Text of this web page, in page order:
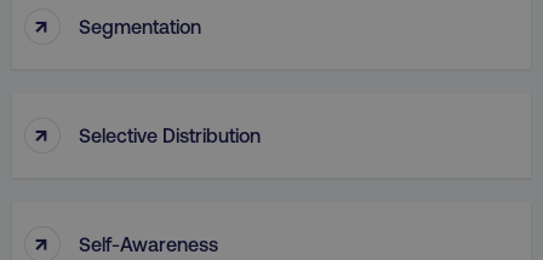
↑ Segmentation
↑ Selective Distribution
↑ Self-Awareness